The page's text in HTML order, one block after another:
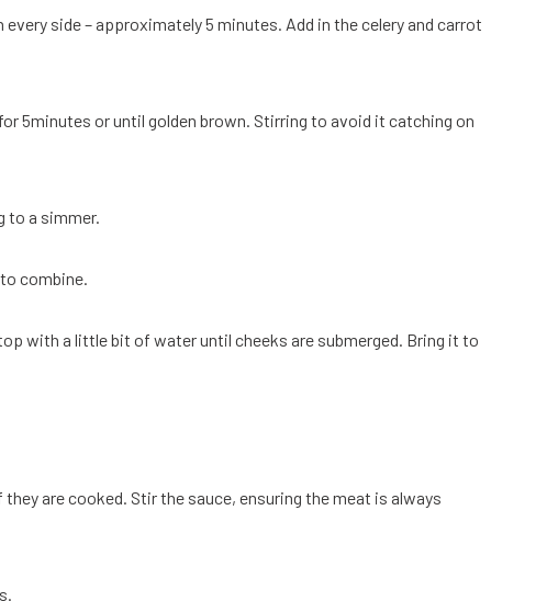
side – approximately 5 minutes. Add in the celery and carrot
5minutes or until golden brown. Stirring to avoid it catching on
to a simmer.
combine.
with a little bit of water until cheeks are submerged. Bring it to
are cooked. Stir the sauce, ensuring the meat is always